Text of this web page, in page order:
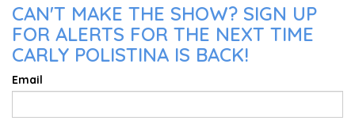
CAN'T MAKE THE SHOW? SIGN UP
FOR ALERTS FOR THE NEXT TIME
CARLY POLISTINA IS BACK!
Email